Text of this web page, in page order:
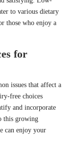
to various dietary
those who enjoy a
for
issues that affect a
free choices
and incorporate
this growing
can enjoy your